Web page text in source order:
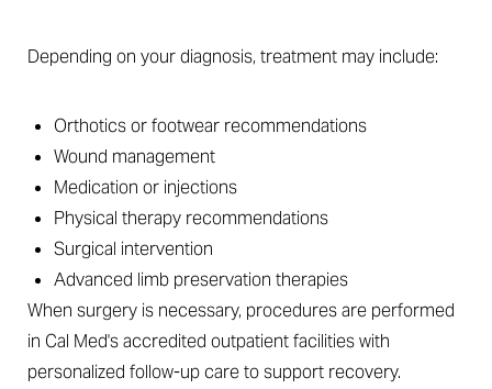
Depending on your diagnosis, treatment may include:
Orthotics or footwear recommendations
Wound management
Medication or injections
Physical therapy recommendations
Surgical intervention
Advanced limb preservation therapies
When surgery is necessary, procedures are performed
in Cal Med's accredited outpatient facilities with
personalized follow-up care to support recovery.